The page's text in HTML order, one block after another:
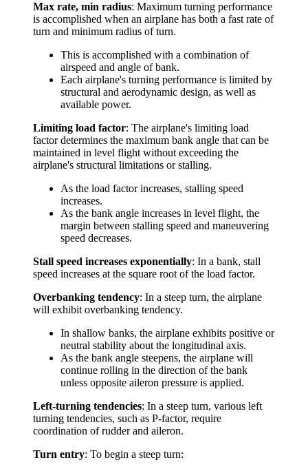
Max rate, min radius: Maximum turning performance
is accomplished when an airplane has both a fast rate of
turn and minimum radius of turn.
This is accomplished with a combination of
airspeed and angle of bank.
Each airplane's turning performance is limited by
structural and aerodynamic design, as well as
available power.
Limiting load factor: The airplane's limiting load
factor determines the maximum bank angle that can be
maintained in level flight without exceeding the
airplane's structural limitations or stalling.
As the load factor increases, stalling speed
increases.
As the bank angle increases in level flight, the
margin between stalling speed and maneuvering
speed decreases.
Stall speed increases exponentially: In a bank, stall
speed increases at the square root of the load factor.
Overbanking tendency: In a steep turn, the airplane
will exhibit overbanking tendency.
In shallow banks, the airplane exhibits positive or
neutral stability about the longitudinal axis.
As the bank angle steepens, the airplane will
continue rolling in the direction of the bank
unless opposite aileron pressure is applied.
Left-turning tendencies: In a steep turn, various left
turning tendencies, such as P-factor, require
coordination of rudder and aileron.
Turn entry: To begin a steep turn: